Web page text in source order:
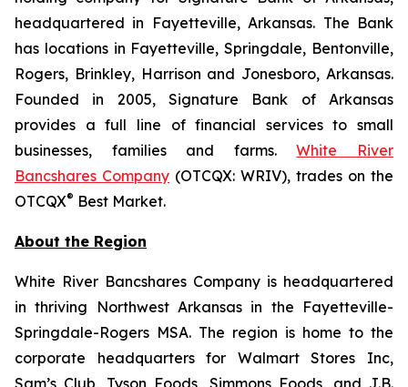
headquartered in Fayetteville, Arkansas. The Bank
has locations in Fayetteville, Springdale, Bentonville,
Rogers, Brinkley, Harrison and Jonesboro, Arkansas.
Founded in 2005, Signature Bank of Arkansas
provides a full line of financial services to small
businesses, families and farms.White River
Bancshares Company (OTCQX: WRIV), trades on the
OTCQX® Best Market.
About the Region
White River Bancshares Company is headquartered
in thriving Northwest Arkansas in the Fayetteville-
Springdale-Rogers MSA. The region is home to the
corporate headquarters for Walmart Stores Inc,
Sam’s Club, Tyson Foods, Simmons Foods, and J.B.